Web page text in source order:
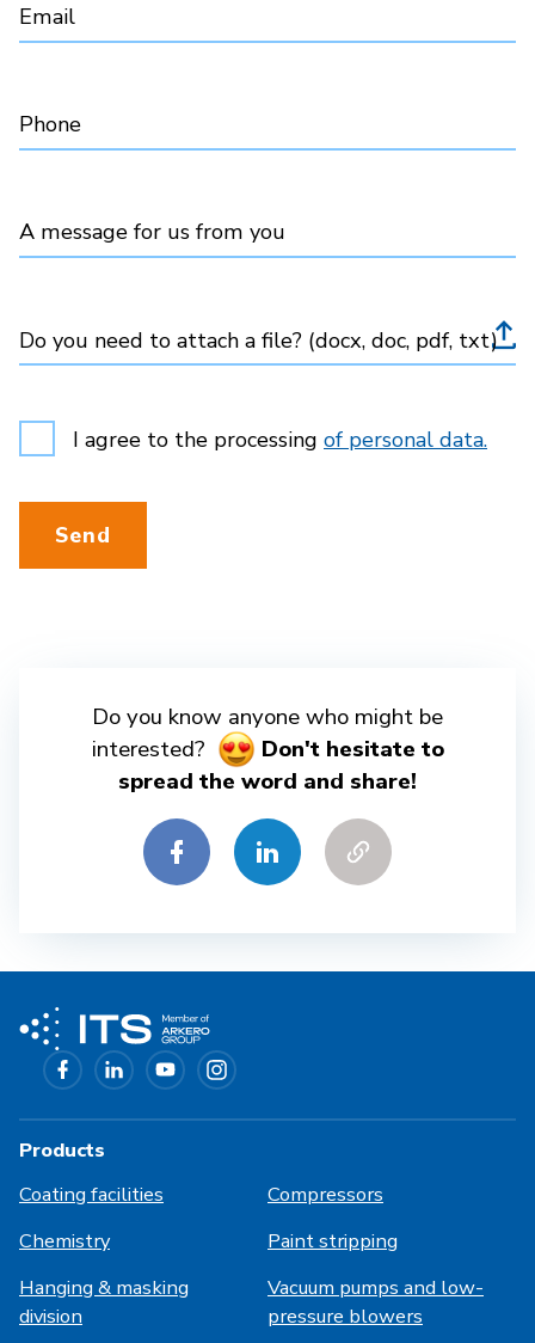
Email
Phone
A message for us from you
Do you need to attach a file? (docx, doc, pdf, txt)
I agree to the processing of personal data.
Send
Do you know anyone who might be
interested?
Don't hesitate to
spread the word and share!
Products
Coating facilities
Compressors
Chemistry
Paint stripping
Hanging & masking
division
Vacuum pumps and low-
pressure blowers